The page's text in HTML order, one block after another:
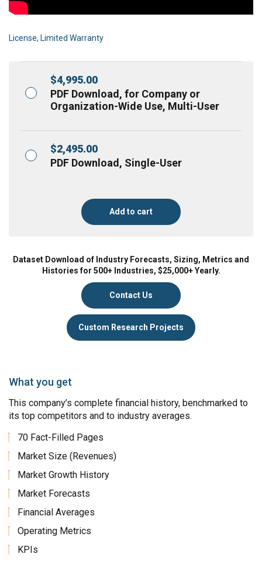
License, Limited Warranty
$4,995.00
PDF Download, for Company or
Organization-Wide Use, Multi-User
$2,495.00
PDF Download, Single-User
Add to cart
Dataset Download of Industry Forecasts, Sizing, Metrics and
Histories for 500+ Industries, $25,000+ Yearly.
Contact Us
Custom Research Projects
What you get
This company’s complete financial history, benchmarked to
its top competitors and to industry averages.
70 Fact-Filled Pages
Market Size (Revenues)
Market Growth History
Market Forecasts
Financial Averages
Operating Metrics
KPIs